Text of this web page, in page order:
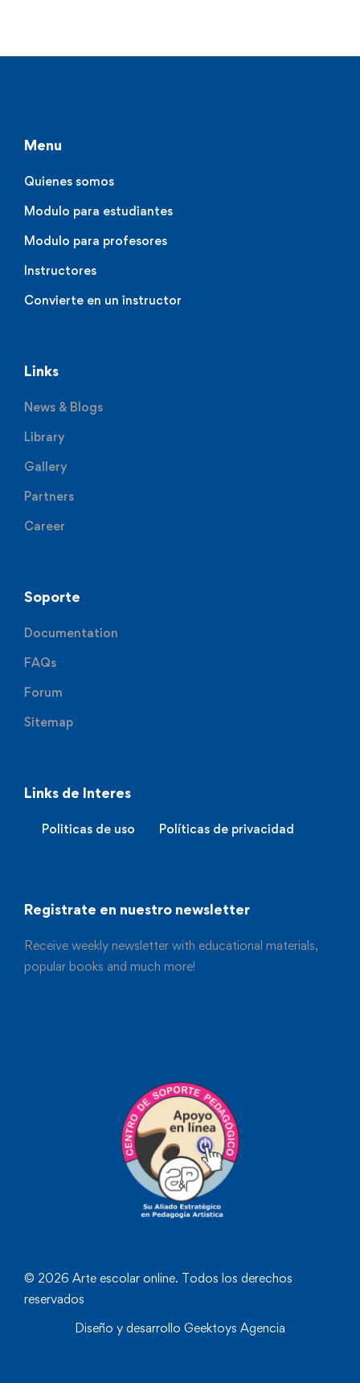
Menu
Quienes somos
Modulo para estudiantes
Modulo para profesores
Instructores
Convierte en un instructor
Links
News & Blogs
Library
Gallery
Partners
Career
Soporte
Documentation
FAQs
Forum
Sitemap
Links de Interes
Politicas de uso Políticas de privacidad
Registrate en nuestro newsletter
Receive weekly newsletter with educational materials,
popular books and much more!
© 2026 Arte escolar online. Todos los derechos
reservados
Diseño y desarrollo Geektoys Agencia